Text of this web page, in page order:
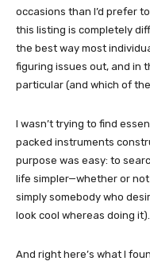
occasions than I’d prefer
this listing is completely
the best way most
figuring issues out, and in
particular (and which of
I wasn’t trying to find
packed instruments
purpose was easy: to
life simpler—whether or
simply somebody who
look cool whereas doing it).
And right here’s what I